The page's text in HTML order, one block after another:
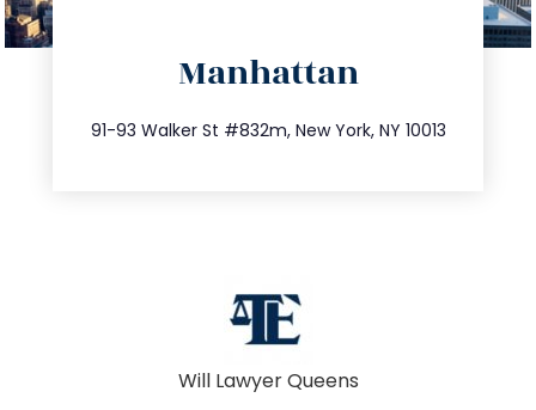
Manhattan
91-93 Walker St #832m, New York, NY 10013
212.404.7681
info@trustsandestate.com
Will Lawyer Queens